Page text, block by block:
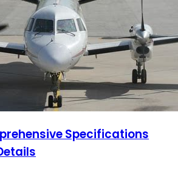
Specifications